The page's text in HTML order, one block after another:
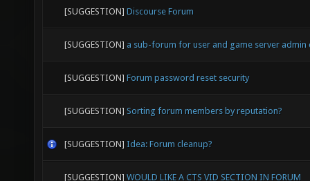
[SUGGESTION] Discourse Forum
[SUGGESTION] a sub-forum for user and game server admin
[SUGGESTION] Forum password reset security
[SUGGESTION] Sorting forum members by reputation?
[SUGGESTION] Idea: Forum cleanup?
[SUGGESTION] WOULD LIKE A CTS VID SECTION IN FORUM